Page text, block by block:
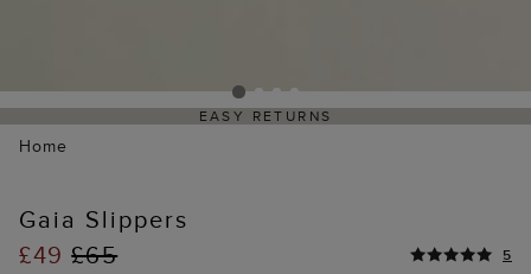
EASY RETURNS
Home
Gaia Slippers
£49£65 5